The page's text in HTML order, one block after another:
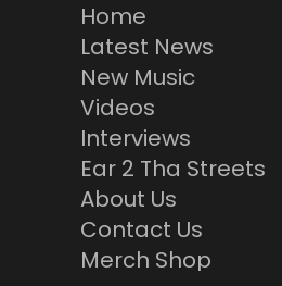
Home
Latest News
New Music
Videos
Interviews
Ear 2 Tha Streets
About Us
Contact Us
Merch Shop